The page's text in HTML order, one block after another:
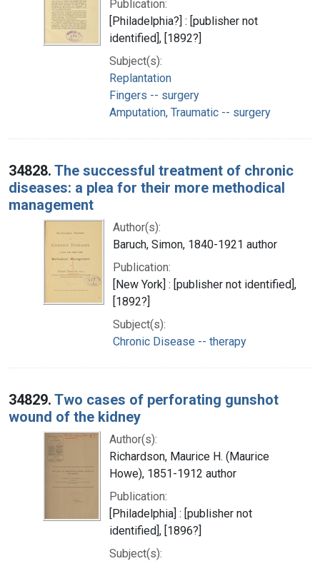
Publication:
[Philadelphia?] : [publisher not
identified], [1892?]
Subject(s):
Replantation
Fingers -- surgery
Amputation, Traumatic -- surgery
34828. The successful treatment of chronic
diseases: a plea for their more methodical
management
Author(s):
Baruch, Simon, 1840-1921 author
Publication:
[New York] : [publisher not identified],
[1892?]
Subject(s):
Chronic Disease -- therapy
34829. Two cases of perforating gunshot
wound of the kidney
Author(s):
Richardson, Maurice H. (Maurice
Howe), 1851-1912 author
Publication:
[Philadelphia] : [publisher not
identified], [1896?]
Subject(s):